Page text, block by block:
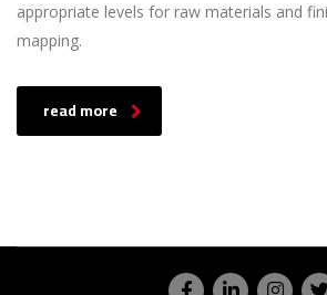
appropriate levels for raw materials and
mapping.
read more